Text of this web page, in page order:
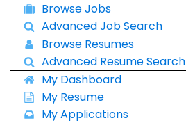
Browse Jobs
Advanced Job Search
Browse Resumes
Advanced Resume Search
My Dashboard
My Resume
My Applications